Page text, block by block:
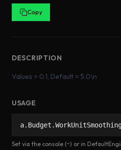
Copy
DESCRIPTION
Values > 0.1, Default = 5.0\n
USAGE
Set via the console (~) or in